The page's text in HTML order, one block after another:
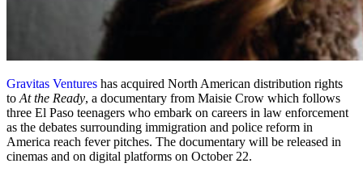
Gravitas Ventures has acquired North American distribution rights
toAt the Ready, a documentary from Maisie Crow which follows
three El Paso teenagers who embark on careers in law enforcement
as the debates surrounding immigration and police reform in
America reach fever pitches. The documentary will be released in
cinemas and on digital platforms on October 22.